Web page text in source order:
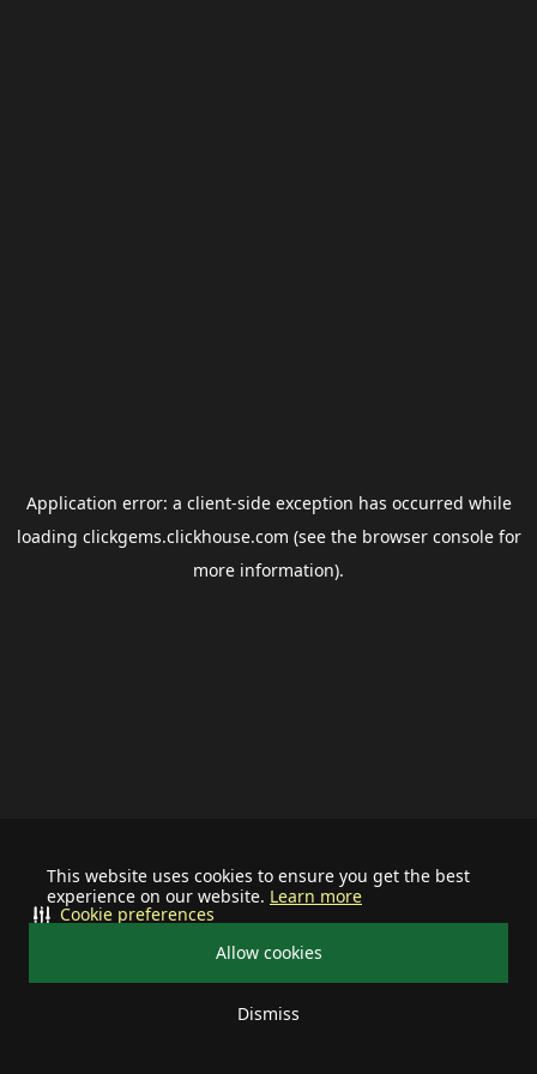
This website uses cookies to ensure you get the best
experience on our website. Learn more
Allow cookies
Dismiss
Cookie preferences
Application error: a client-side exception has occurred while
loading clickgems.clickhouse.com (see the browser consolefor
more information).